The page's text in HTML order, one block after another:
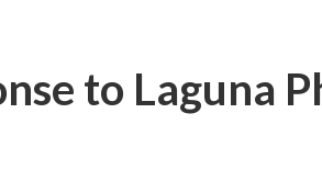
to Laguna